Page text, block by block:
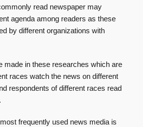
read newspaper may
agenda among readers as these
by different organizations with
made in these researches which are
races watch the news on different
respondents of different races read
frequently used news media is